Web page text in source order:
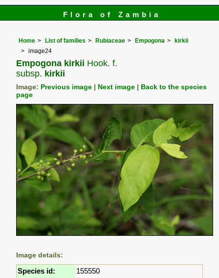
Flora of Zambia
Home List of families Rubiaceae Empogona
kirkii
image24
Empogona kirkii Hook. f.
subsp. kirkii
Image: Previous image Next image
Back to the species
page
Image details:
Species id:
155550